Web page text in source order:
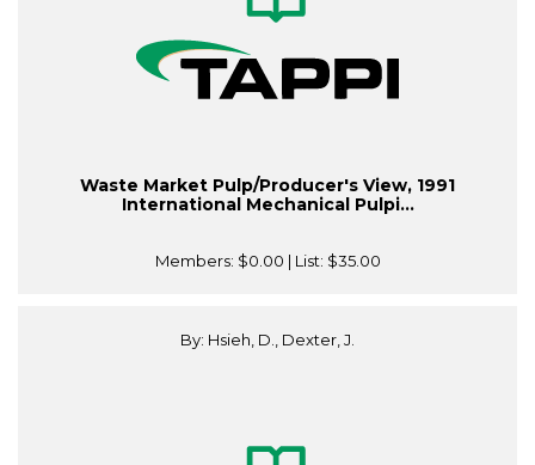
Waste Market Pulp/Producer's View, 1991
International Mechanical Pulpi...
Members: $0.00 | List: $35.00
By: Hsieh, D., Dexter, J.